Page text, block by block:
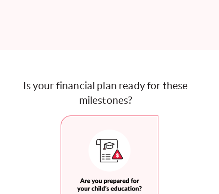
Is your financial plan ready for these
milestones?